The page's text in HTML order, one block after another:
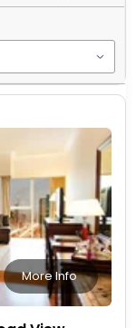
More Info